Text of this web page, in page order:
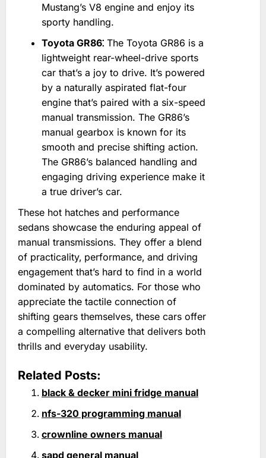
Mustang’s V8 engine and enjoy its
sporty handling.
Toyota GR86⁚ The Toyota GR86 is a
lightweight rear-wheel-drive sports
car that’s a joy to drive. It’s powered
by a naturally aspirated flat-four
engine that’s paired with a six-speed
manual transmission. The GR86’s
manual gearbox is known for its
smooth and precise shifting action.
The GR86’s balanced handling and
engaging driving experience make it
a true driver’s car.
These hot hatches and performance
sedans showcase the enduring appeal of
manual transmissions. They offer a blend
of practicality‚ performance‚ and driving
engagement that’s hard to find in a world
dominated by automatics. For those who
appreciate the tactile connection of
shifting gears themselves‚ these cars offer
a compelling alternative that delivers both
thrills and everyday usability.
Related Posts:
black & decker mini fridge manual
nfs-320 programming manual
crownline owners manual
sapd general manual